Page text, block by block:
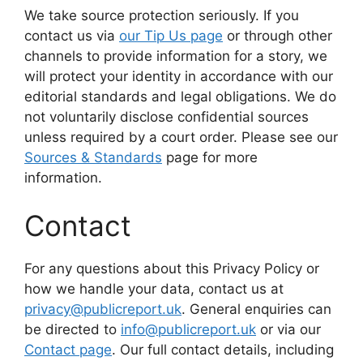
We take source protection seriously. If you
contact us via our Tip Us page or through other
channels to provide information for a story, we
will protect your identity in accordance with our
editorial standards and legal obligations. We do
not voluntarily disclose confidential sources
unless required by a court order. Please see our
Sources & Standards page for more
information.
Contact
For any questions about this Privacy Policy or
how we handle your data, contact us at
privacy@publicreport.uk. General enquiries can
be directed to info@publicreport.uk or via our
Contact page. Our full contact details, including